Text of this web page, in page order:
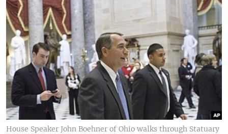
SearchEUROPE
MIDDLE EAST
SOUTH & CENTRAL ASIA
FOLLOW US
Languages
House Speaker John Boehner of Ohio walks through Statuary